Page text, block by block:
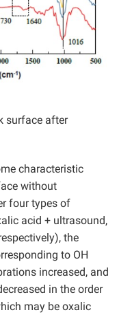
surface after
characteristic
without
four types of
acid + ultrasound,
the
to OH
increased, and
in the order
may be oxalic